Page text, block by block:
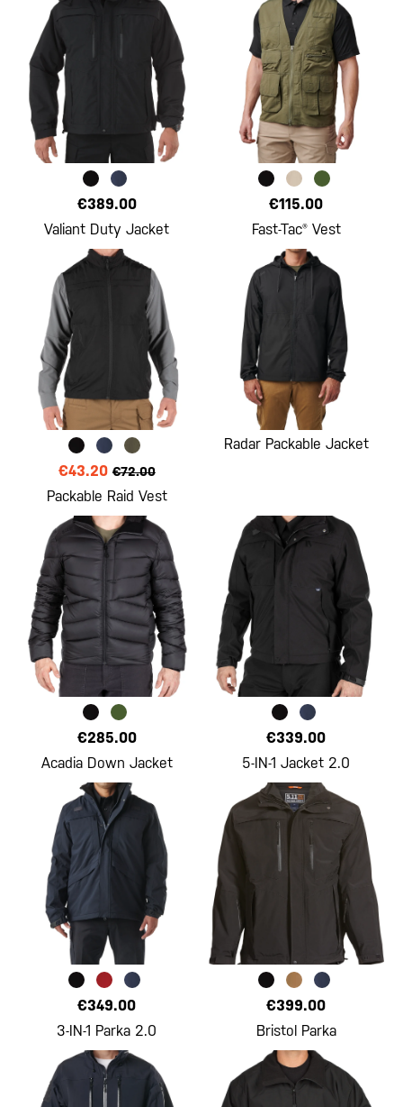
€389.00
Valiant Duty Jacket
€115.00
Fast-Tac® Vest
€43.20 €72.00
Packable Raid Vest
Radar Packable Jacket
€285.00
Acadia Down Jacket
€339.00
5-IN-1 Jacket 2.0
€349.00
3-IN-1 Parka 2.0
€399.00
Bristol Parka